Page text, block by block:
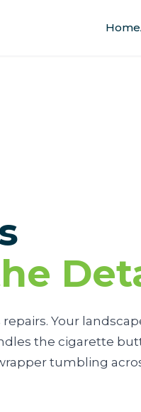
Home
Your
the cigarette
tumbling